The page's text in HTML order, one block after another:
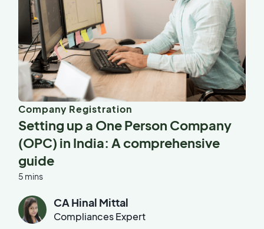
Company Registration
Setting up a One Person Company
(OPC) in India: A comprehensive
guide
5 mins
CA Hinal Mittal
Compliances Expert